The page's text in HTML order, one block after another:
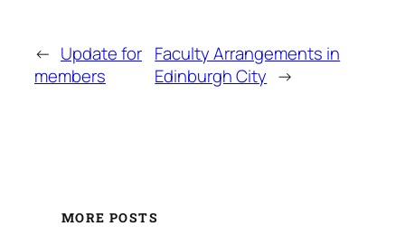
← Update for
members
Faculty Arrangements in
Edinburgh City →
MORE POSTS